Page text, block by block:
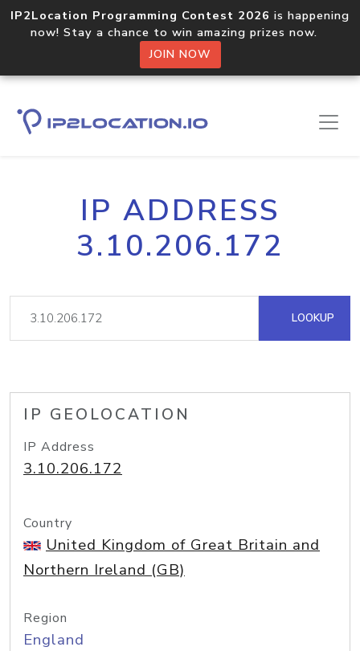
IP2Location Programming Contest 2026 is happening
now! Stay a chance to win amazing prizes now.
JOIN NOW
IP ADDRESS
3.10.206.172
LOOKUP
IP GEOLOCATION
IP Address
3.10.206.172
Country
United Kingdom of Great Britain and
Northern Ireland (GB)
Region
England